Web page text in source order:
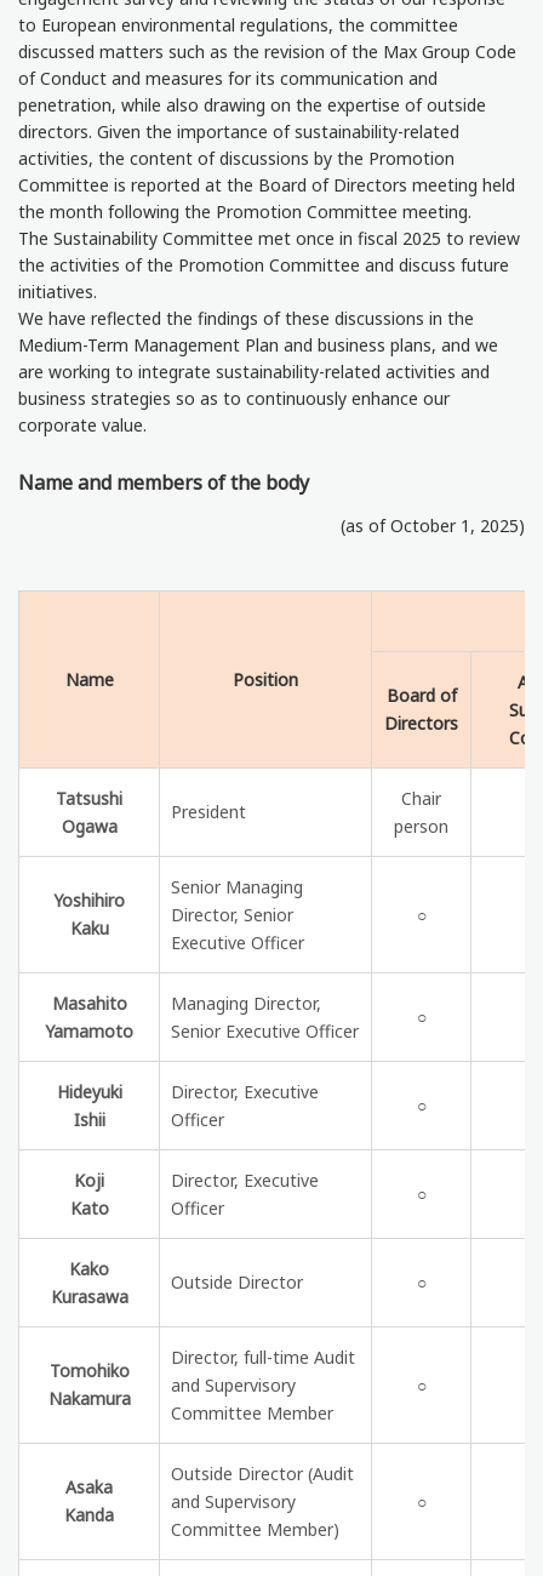
to European environmental regulations, the committee
discussed matters such as the revision of the Max Group Code
of Conduct and measures for its communication and
penetration, while also drawing on the expertise of outside
directors. Given the importance of sustainability-related
activities, the content of discussions by the Promotion
Committee is reported at the Board of Directors meeting held
the month following the Promotion Committee meeting.
The Sustainability Committee met once in fiscal 2025 to review
the activities of the Promotion Committee and discuss future
initiatives.
We have reflected the findings of these discussions in the
Medium-Term Management Plan and business plans, and we
are working to integrate sustainability-related activities and
business strategies so as to continuously enhance our
corporate value.
Name and members of the body
(as of October 1, 2025)
Name Position
Board of
Directors
Tatsushi
Ogawa
President
Chair
person
Yoshihiro
Kaku
Senior Managing
Director, Senior
Executive Officer
○
Masahito
Yamamoto
Managing Director,
Senior Executive Officer
○
Hideyuki
Ishii
Director, Executive
Officer
○
Koji
Kato
Director, Executive
Officer
○
Kako
Kurasawa
Outside Director ○
Tomohiko
Nakamura
Director, full-time Audit
and Supervisory
Committee Member
○
Asaka
Kanda
Outside Director (Audit
and Supervisory
Committee Member)
○